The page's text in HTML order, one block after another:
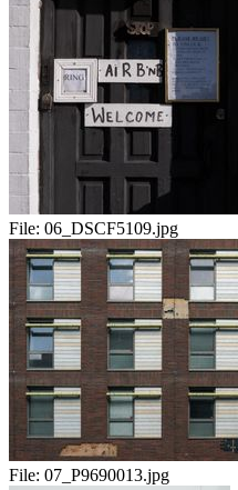
File: 06_DSCF5109.jpg
File: 07_P9690013.jpg